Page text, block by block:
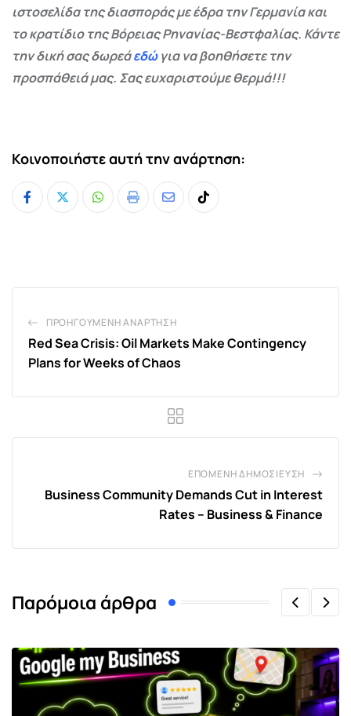
ιστοσελίδα της διασποράς με έδρα την Γερμανία και
το κρατίδιο της Βόρειας Ρηνανίας-Βεστφαλίας. Κάντε
την δική σας δωρεάεδώγια να βοηθήσετε την
προσπάθειά μας. Σας ευχαριστούμε θερμά!!!
Κοινοποιήστε αυτή την ανάρτηση:
Whatsapp
Print
ShareTiktok
ΠΡΟΗΓΟΎΜΕΝΗ ΑΝΆΡΤΗΣΗ
Red Sea Crisis: Oil Markets Make Contingency
Plans for Weeks of Chaos
ΕΠΌΜΕΝΗ ΔΗΜΟΣΊΕΥΣΗ
Business Community Demands Cut in Interest
Rates – Business & Finance
Παρόμοια άρθρα